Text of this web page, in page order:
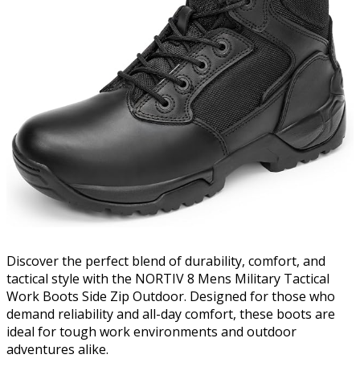
Discover the perfect blend of durability, comfort, and
tactical style with the NORTIV 8 Mens Military Tactical
Work Boots Side Zip Outdoor. Designed for those who
demand reliability and all-day comfort, these boots are
ideal for tough work environments and outdoor
adventures alike.